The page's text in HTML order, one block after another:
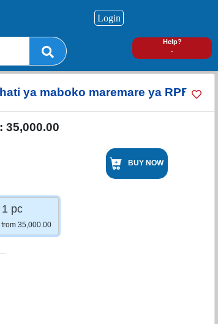
Help?
-
Login
ya maboko maremare ya RPF
35,000.00
BUY NOW
1 pc
35,000.00